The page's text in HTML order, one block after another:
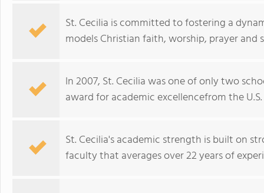
St. Cecilia is committed to fostering a
models Christian faith, worship, prayer and
In 2007, St. Cecilia was one of only two
award for academic excellencefrom the
St. Cecilia's academic strength is built on
faculty that averages over 22 years of